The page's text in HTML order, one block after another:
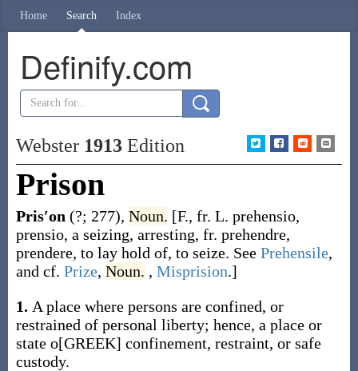
Home Search Index
Definify.com
Webster 1913Edition
Prison
Pris′on (?; 277), Noun. [F., fr. L. prehensio,
prensio, a seizing, arresting, fr. prehendre,
prendere, to lay hold of, to seize. See Prehensile,
and cf. Prize, Noun. , Misprision.]
1. A place where persons are confined, or
restrained of personal liberty; hence, a place or
state o[GREEK] confinement, restraint, or safe
custody.